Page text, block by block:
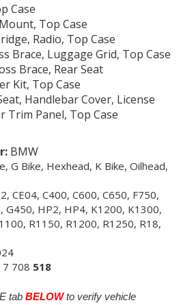
Case
Top Case
Radio, Top Case
Brace, Luggage Grid, Top Case
Brace, Rear Seat
Kit, Top Case
Handlebar Cover, License
Trim Panel, Top Case
BMW
G Bike, Hexhead, K Bike, Oilhead,
CE04, C400, C600, C650, F750,
G450, HP2, HP4, K1200, K1300,
R1150, R1200, R1250, R18,
708 518
tab BELOWto verify vehicle